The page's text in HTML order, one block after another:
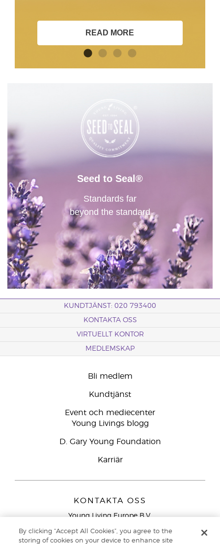
READ MORE
Seed to Seal®
Standards far
beyond the standard
KUNDTJÄNST: 020 793400
KONTAKTA OSS
VIRTUELLT KONTOR
MEDLEMSKAP
Bli medlem
Kundtjänst
Event och mediecenter
Young Livings blogg
D. Gary Young Foundation
Karriär
KONTAKTA OSS
Young Living Europe B.V.
9727 AJ Groningen
By clicking “Accept All Cookies”, you agree to the
storing of cookies on your device to enhance site